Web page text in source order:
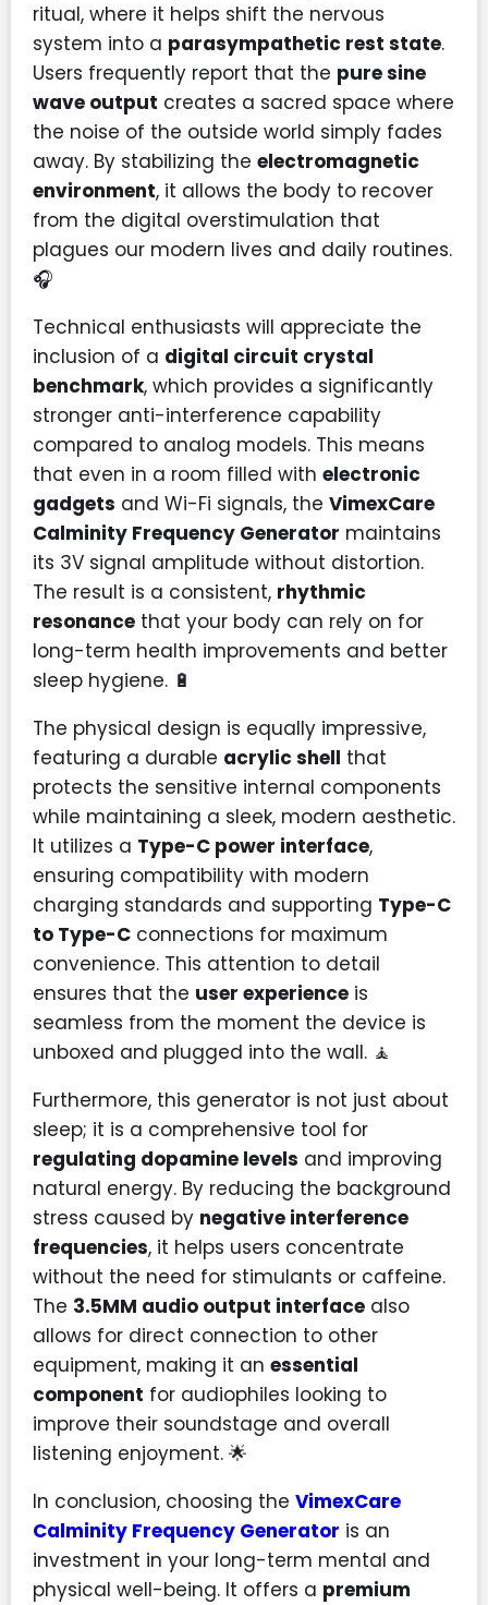
ritual, where it helps shift the nervous
system into a parasympathetic rest state.
Users frequently report that the pure sine
wave output creates a sacred space where
the noise of the outside world simply fades
away. By stabilizing the electromagnetic
environment, it allows the body to recover
from the digital overstimulation that
plagues our modern lives and daily routines.
🎧
Technical enthusiasts will appreciate the
inclusion of a digital circuit crystal
benchmark, which provides a significantly
stronger anti-interference capability
compared to analog models. This means
that even in a room filled with electronic
gadgets and Wi-Fi signals, the VimexCare
Calminity Frequency Generator maintains
its 3V signal amplitude without distortion.
The result is a consistent, rhythmic
resonance that your body can rely on for
long-term health improvements and better
sleep hygiene. 🔋
The physical design is equally impressive,
featuring a durable acrylic shell that
protects the sensitive internal components
while maintaining a sleek, modern aesthetic.
It utilizes a Type-C power interface,
ensuring compatibility with modern
charging standards and supporting Type-C
to Type-C connections for maximum
convenience. This attention to detail
ensures that the user experience is
seamless from the moment the device is
unboxed and plugged into the wall. 🧘
Furthermore, this generator is not just about
sleep; it is a comprehensive tool for
regulating dopamine levels and improving
natural energy. By reducing the background
stress caused by negative interference
frequencies, it helps users concentrate
without the need for stimulants or caffeine.
The 3.5MM audio output interface also
allows for direct connection to other
equipment, making it an essential
component for audiophiles looking to
improve their soundstage and overall
listening enjoyment. 🌟
In conclusion, choosing the VimexCare
Calminity Frequency Generator is an
investment in your long-term mental and
physical well-being. It offers a premium